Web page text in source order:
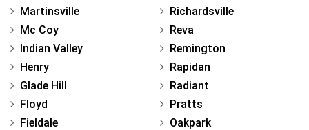
Martinsville
Mc Coy
Indian Valley
Henry
Glade Hill
Floyd
Fieldale
Richardsville
Reva
Remington
Rapidan
Radiant
Pratts
Oakpark